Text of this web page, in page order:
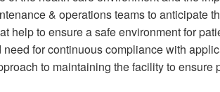
& operations teams to anticipate
help to ensure a safe environment for
need for continuous compliance with
to maintaining the facility to ensure